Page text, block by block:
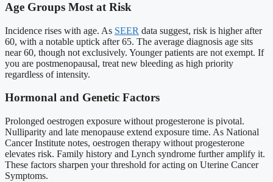
Age Groups Most at Risk
Incidence rises with age. As SEER data suggest, risk is higher after
60, with a notable uptick after 65. The average diagnosis age sits
near 60, though not exclusively. Younger patients are not exempt. If
you are postmenopausal, treat new bleeding as high priority
regardless of intensity.
Hormonal and Genetic Factors
Prolonged oestrogen exposure without progesterone is pivotal.
Nulliparity and late menopause extend exposure time. As National
Cancer Institute notes, oestrogen therapy without progesterone
elevates risk. Family history and Lynch syndrome further amplify it.
These factors sharpen your threshold for acting on Uterine Cancer
Symptoms.